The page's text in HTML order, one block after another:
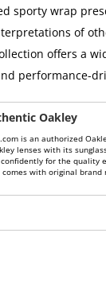
sporty wrap
of
offers a
performance-
Oakley
is an authorized
lenses with its
confidently for the quality
comes with original brand